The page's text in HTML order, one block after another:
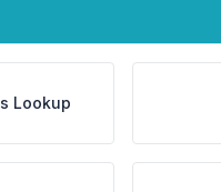
Lookup